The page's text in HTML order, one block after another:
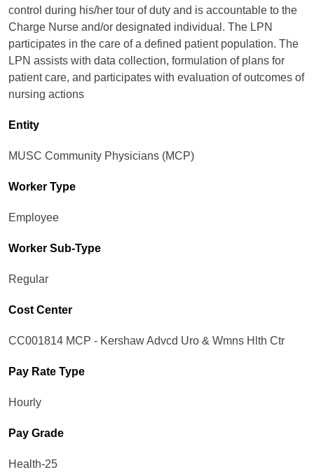
control during his/her tour of duty and is accountable to the
Charge Nurse and/or designated individual. The LPN
participates in the care of a defined patient population. The
LPN assists with data collection, formulation of plans for
patient care, and participates with evaluation of outcomes of
nursing actions
Entity
MUSC Community Physicians (MCP)
Worker Type
Employee
Worker Sub-Type​
Regular
Cost Center
CC001814 MCP - Kershaw Advcd Uro & Wmns Hlth Ctr
Pay Rate Type
Hourly
Pay Grade
Health-25